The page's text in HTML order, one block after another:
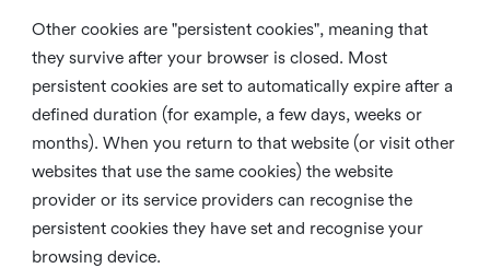
Other cookies are "persistent cookies", meaning that
they survive after your browser is closed. Most
persistent cookies are set to automatically expire after a
defined duration (for example, a few days, weeks or
months). When you return to that website (or visit other
websites that use the same cookies) the website
provider or its service providers can recognise the
persistent cookies they have set and recognise your
browsing device.